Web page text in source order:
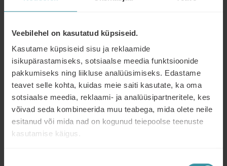
Veebilehel on kasutatud küpsiseid.
Kasutame küpsiseid sisu ja reklaamide
isikupärastamiseks, sotsiaalse meedia funktsioonide
pakkumiseks ning liikluse analüüsimiseks. Edastame
teavet selle kohta, kuidas meie saiti kasutate, ka oma
sotsiaalse meedia, reklaami- ja analüüsipartneritele, kes
võivad seda kombineerida muu teabega, mida olete neile
esitanud või mida nad on kogunud teiepoolse teenuste
kasutamise käigus.
provide a comprehensive and innovative training
experience that met the needs of their account
managers. This approach can serve as a model for
other organizations seeking to improve the skills of
their sales teams.